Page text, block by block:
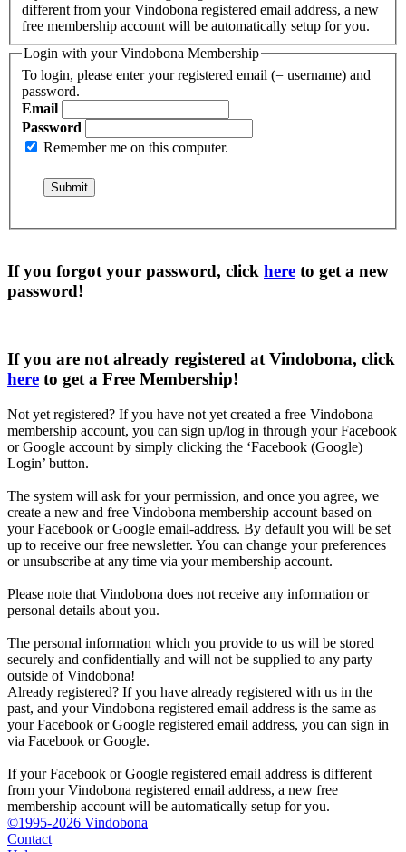
different from your Vindobona registered email address, a new
free membership account will be automatically setup for you.
Login with your Vindobona Membership
To login, please enter your registered email (= username) and
password.
Email
Password
Remember me on this computer.
If you forgot your password, click here to get a new
password!
If you are not already registered at Vindobona, click
here to get a Free Membership!
Not yet registered? If you have not yet created a free Vindobona
membership account, you can sign up/log in through your Facebook
or Google account by simply clicking the ‘Facebook (Google)
Login’ button.
The system will ask for your permission, and once you agree, we
create a new and free Vindobona membership account based on
your Facebook or Google email-address. By default you will be set
up to receive our free newsletter. You can change your preferences
or unsubscribe at any time via your membership account.
Please note that Vindobona does not receive any information or
personal details about you.
The personal information which you provide to us will be stored
securely and confidentially and will not be supplied to any party
outside of Vindobona!
Already registered? If you have already registered with us in the
past, and your Vindobona registered email address is the same as
your Facebook or Google registered email address, you can sign in
via Facebook or Google.
If your Facebook or Google registered email address is different
from your Vindobona registered email address, a new free
membership account will be automatically setup for you.
©1995-2026 Vindobona
Contact